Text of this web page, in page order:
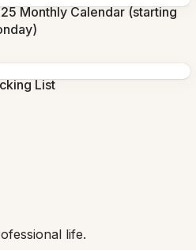
Monthly Calendar (starting
List
life.